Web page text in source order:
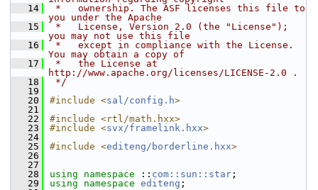
   14
*   ownership. The ASF licenses this file to
you under the Apache
   15
*   License, Version 2.0 (the "License");
you may not use this file
   16
*   except in compliance with the License.
You may obtain a copy of
   17
*   the License at
http://www.apache.org/licenses/LICENSE-2.0 .
   18
*/
   19
   20
#include <sal/config.h>
   21
   22
#include <rtl/math.hxx>
   23
#include <svx/framelink.hxx>
   24
   25
#include <editeng/borderline.hxx>
   26
   27
   28
using namespace :: com::sun::star ;
   29
using namespace editeng ;